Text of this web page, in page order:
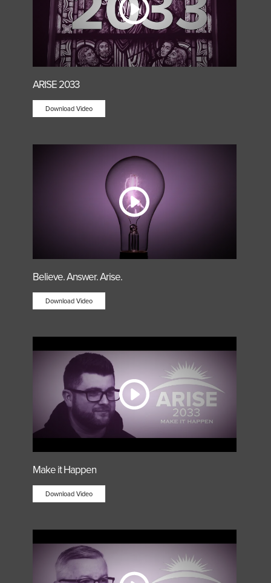
ARISE 2033
Download Video
Believe. Answer. Arise.
Download Video
Make it Happen
Download Video